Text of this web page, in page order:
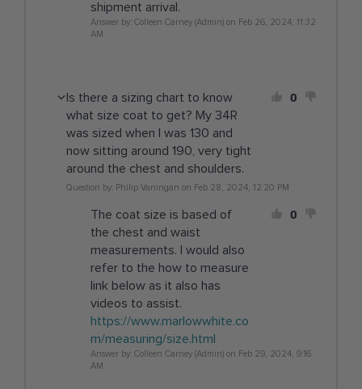
shipment arrival.
Answer by: Colleen Carney (Admin) on Feb 26, 2024, 11:32
AM
Is there a sizing chart to know
what size coat to get? My 34R
was sized when I was 130 and
now sitting around 190, very tight
around the chest and shoulders.
Question by: Philip Vaningan on Feb 28, 2024, 12:20 PM
0
The coat size is based of
the chest and waist
measurements. I would also
refer to the how to measure
link below as it also has
videos to assist.
https://www.marlowwhite.co
m/measuring/size.html
Answer by: Colleen Carney (Admin) on Feb 29, 2024, 9:16
AM
0